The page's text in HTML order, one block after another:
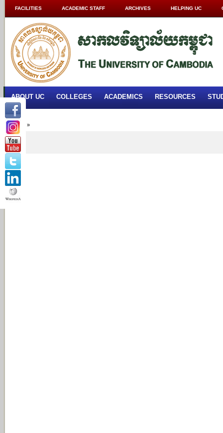
FACILITIES ACADEMIC STAFF ARCHIVES HELPING UC
ABOUT UC COLLEGES ACADEMICS RESOURCES
Home »